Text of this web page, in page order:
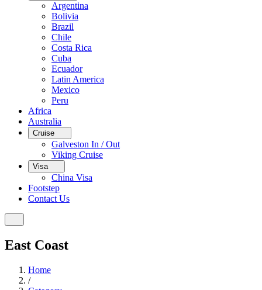
Argentina
Bolivia
Brazil
Chile
Costa Rica
Cuba
Ecuador
Latin America
Mexico
Peru
Africa
Australia
Cruise
Galveston In / Out
Viking Cruise
Visa
China Visa
Footstep
Contact Us
East Coast
Home
/